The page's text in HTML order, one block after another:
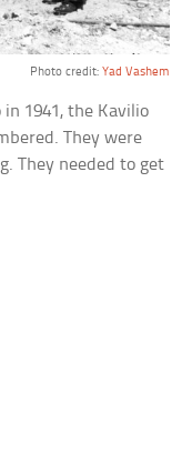
Photo credit: Yad Vashem
1941, the Kavilio
They were
They needed to get